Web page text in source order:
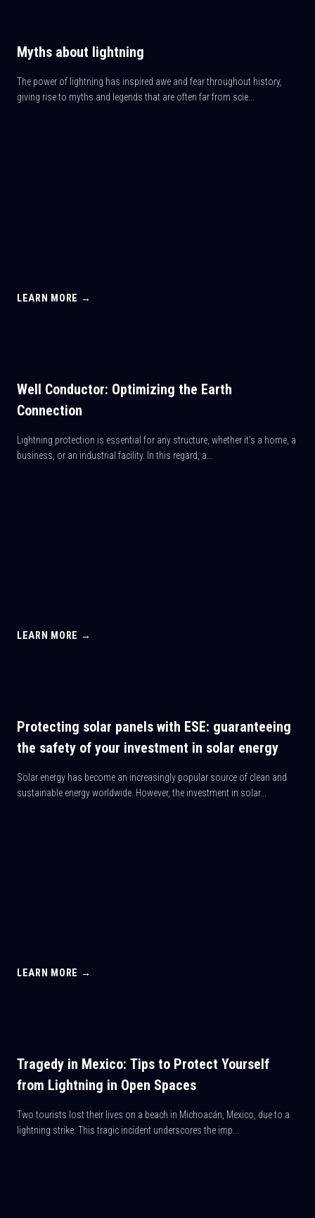
Myths about lightning
The power of lightning has inspired awe and fear throughout history,
giving rise to myths and legends that are often far from scie...
LEARN MORE →
Well Conductor: Optimizing the Earth
Connection
Lightning protection is essential for any structure, whether it's a home, a
business, or an industrial facility. In this regard, a...
LEARN MORE →
Protecting solar panels with ESE: guaranteeing
the safety of your investment in solar energy
Solar energy has become an increasingly popular source of clean and
sustainable energy worldwide. However, the investment in solar...
LEARN MORE →
Tragedy in Mexico: Tips to Protect Yourself
from Lightning in Open Spaces
Two tourists lost their lives on a beach in Michoacán, Mexico, due to a
lightning strike. This tragic incident underscores the imp...